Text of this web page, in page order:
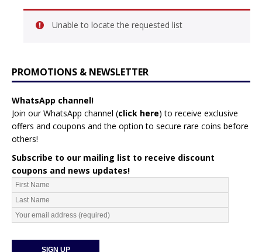
Unable to locate the requested list
PROMOTIONS & NEWSLETTER
WhatsApp channel!
Join our WhatsApp channel (click here) to receive exclusive
offers and coupons and the option to secure rare coins before
others!
Subscribe to our mailing list to receive discount
coupons and news updates!